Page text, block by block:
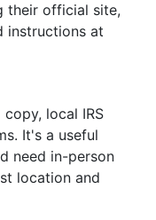
their official site,
instructions at
local IRS
It's a useful
need in-person
location and